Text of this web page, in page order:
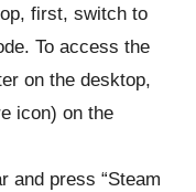
first, switch to
To access the
on the desktop,
icon) on the
and press “Steam